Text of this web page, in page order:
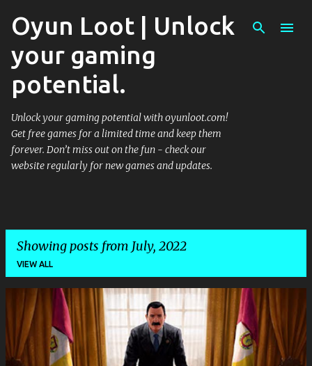
Skip to main content
Oyun Loot | Unlock
your gaming
potential.
Unlock your gaming potential with oyunloot.com!
Get free games for a limited time and keep them
forever. Don’t miss out on the fun - check our
website regularly for new games and updates.
Showing posts from July, 2022
VIEW ALL
o
s